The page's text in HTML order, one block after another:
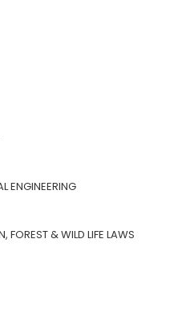
ENGINEERING
FOREST & WILD LIFE LAWS